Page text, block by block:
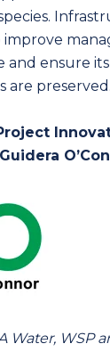
and ensure
are preserved.
Water, WSP